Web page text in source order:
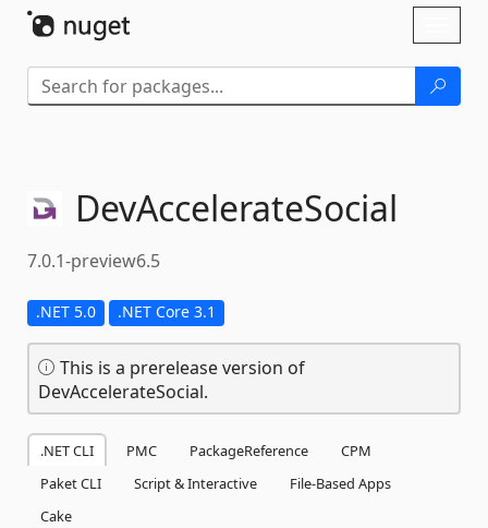
DevAccelerateSocial
7.0.1-preview6.5
.NET 5.0 .NET Core 3.1
This is a prerelease version of
DevAccelerateSocial.
.NET CLI PMC PackageReference
CPM
Paket CLI
Script & Interactive
File-Based Apps
Cake